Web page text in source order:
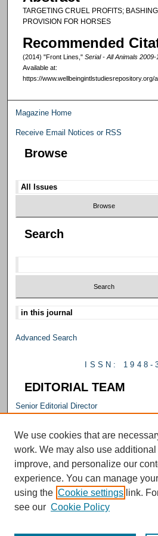
TARGETING CRUEL PROFITS;
PROVISION FOR HORSES
Recommended
(2014) "Front Lines," Serial - All Animals 2009-
Available at:
https://www.wellbeingintlstudiesrepository.org/
Magazine Home
Receive Email Notices or RSS
Browse
Search
Select context to search:
Advanced Search
ISSN: 1948-
EDITORIAL TEAM
Senior Editorial Director
M. Carrie Allan
Editorial Director
Senior Editor
Julie Falconer
Editor
Kelly L. Williams
We use cookies that are
work. We may also use
improve, and personalize our
experience. You can manage
using the Cookie settings link.
see our Cookie Policy